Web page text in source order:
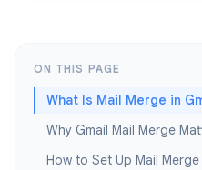
ON THIS PAGE
What Is Mail Merge in
Why Gmail Mail Merge
How to Set Up Mail Merge